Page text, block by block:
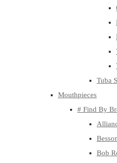
Tuba
Mouthpieces
# Find By
Bob